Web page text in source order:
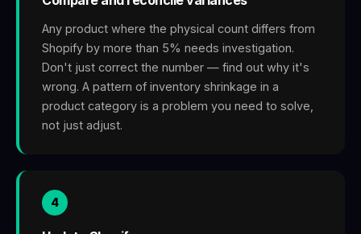
Any product where the physical count differs from
Shopify by more than 5% needs investigation.
Don't just correct the number — find out why it's
wrong. A pattern of inventory shrinkage in a
product category is a problem you need to solve,
not just adjust.
4